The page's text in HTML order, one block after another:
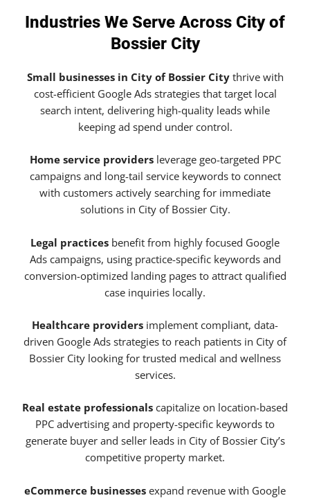
Industries We Serve Across City of
Bossier City
Small businesses in City of Bossier Citythrive with
cost-efficient Google Ads strategies that target local
search intent, delivering high-quality leads while
keeping ad spend under control.
Home service providersleverage geo-targeted PPC
campaigns and long-tail service keywords to connect
with customers actively searching for immediate
solutions in City of Bossier City.
Legal practices benefit from highly focused Google
Ads campaigns, using practice-specific keywords and
conversion-optimized landing pages to attract qualified
case inquiries locally.
Healthcare providers implement compliant, data-
driven Google Ads strategies to reach patients in City of
Bossier City looking for trusted medical and wellness
services.
Real estate professionals capitalize on location-based
PPC advertising and property-specific keywords to
generate buyer and seller leads in City of Bossier City’s
competitive property market.
eCommerce businesses expand revenue with Google